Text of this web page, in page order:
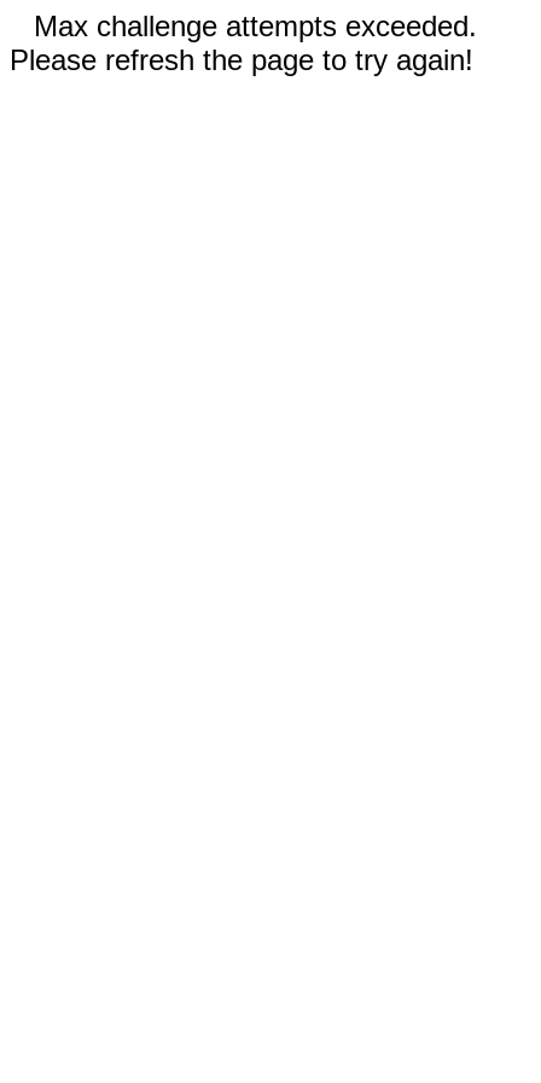
Max challenge attempts exceeded.
Please refresh the page to try again!